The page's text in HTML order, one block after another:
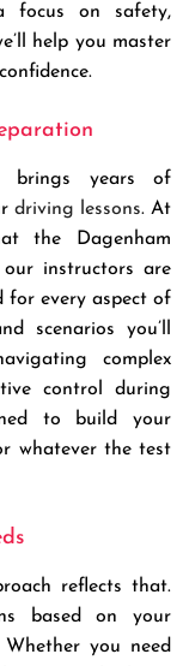
focus on safety,
help you master
brings years of
driving lessons. At
the Dagenham
instructors are
for every aspect of
scenarios you’ll
complex
control during
to build your
whatever the test
reflects that.
based on your
you need